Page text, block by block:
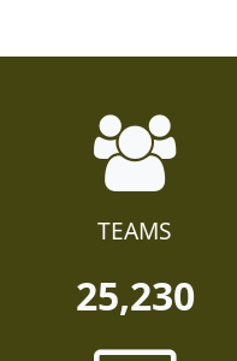
TEAMS
25,230